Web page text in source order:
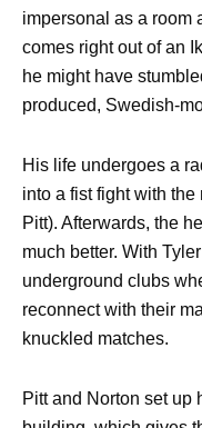
impersonal as a room
comes right out of an
he might have
produced, Swedish-
His life undergoes a
into a fist fight with
Pitt). Afterwards, the
much better. With
underground clubs
reconnect with their
knuckled matches.
Pitt and Norton set up